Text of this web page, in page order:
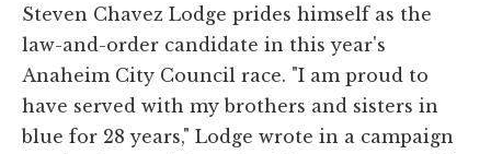
Steven Chavez Lodge prides himself as the
law-and-order candidate in this year's
Anaheim City Council race. "I am proud to
have served with my brothers and sisters in
blue for 28 years," Lodge wrote in a campaign